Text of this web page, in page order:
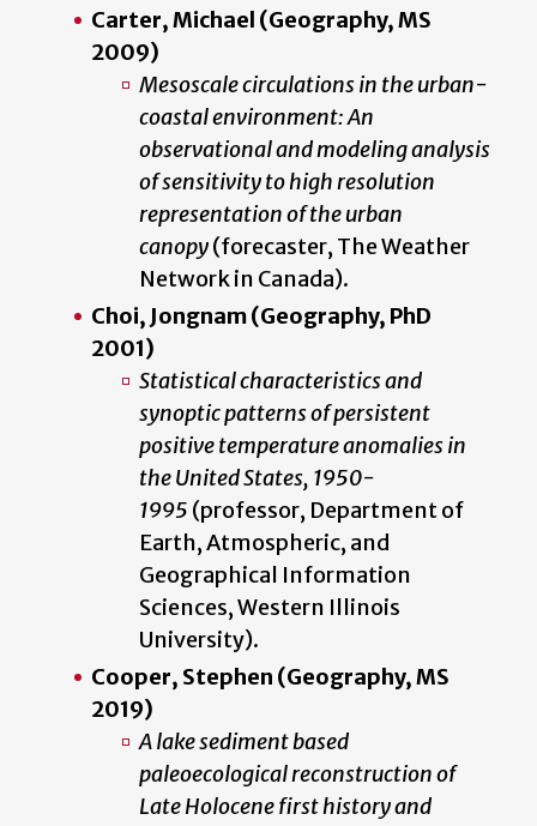
Carter, Michael (Geography, MS
2009)
Mesoscale circulations in the urban-
coastal environment: An
observational and modeling analysis
of sensitivity to high resolution
representation of the urban
canopy(forecaster, The Weather
Network in Canada).
Choi, Jongnam (Geography, PhD
2001)
Statistical characteristics and
synoptic patterns of persistent
positive temperature anomalies in
the United States, 1950-
1995 (professor, Department of
Earth, Atmospheric, and
Geographical Information
Sciences, Western Illinois
University).
Cooper, Stephen (Geography, MS
2019)
A lake sediment based
paleoecological reconstruction of
Late Holocene first history and